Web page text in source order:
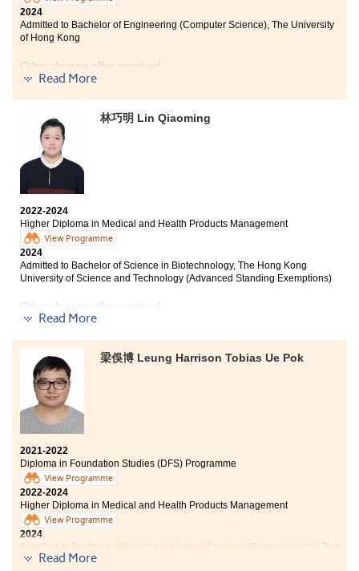
gratitude and pride. I was fortunate over the last two
years to receive a strong foundation of industry
knowledge and useful skills from the Higher Diploma in
part of the Student Union gave me the chance to hone
important leadership skills. What I will treasure for
years to come are the friendships I have developed
while attending HPSHCC. I am extremely grateful for
the unforgettable experiences I had at HPSHCC, which
not only helped me to be well-prepared for my future
academic endeavours, but also allowed me to attend
the institution of my choice. I look forward to putting
the knowledge and skills I gained to use as I embark on
2024
Admitted to Bachelor of Engineering (Computer Science), The University
of Hong Kong
Other degree offer received:
Using only words could not express my feelings and
gratitude towards HPSHCC and the lecturers who
providing me a fruitful and delightful learning
experience which not only helped me academically,
but also helped me figure out what I really wanted to
be in the future. If you are new to this programme or to
the IT industry, you should not be scared by the coding
or difficult words, as our lecturers are more than
willing to help you with it.
Read More
林巧明 Lin Qiaoming
2022-2024
Higher Diploma in Medical and Health Products Management
View Programme
2024
Admitted to Bachelor of Science in Biotechnology, The Hong Kong
University of Science and Technology (Advanced Standing Exemptions)
Other degree offer received:
The Hong Kong University of Science and
Technology (Advanced Standing Exemptions)
Throughout these two years of study at the HPSHCC, I
have learned a lot from the Higher Diploma in Medical
and Health Products Management programme. It has
provided me with a solid foundation in subjects such as
microbiology, pharmacology and anatomy and
physiology, which has greatly benefited me.
Additionally, it has sparked my interest in the medical
industry.
Finally, I would like to express my gratitude to my
Read More
梁俁博 Leung Harrison Tobias Ue Pok
2021-2022
Diploma in Foundation Studies (DFS) Programme
View Programme
2022-2024
Higher Diploma in Medical and Health Products Management
View Programme
2024
Admitted to Bachelor of Science in Natural Sciences (Biotechnology), The
Chinese University of Hong Kong (Advanced Standing Exemptions)
Read More